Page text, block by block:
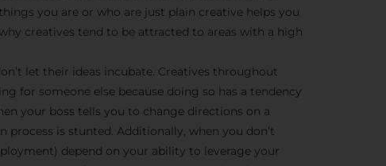
you are or who are just plain creative helps you
creatives tend to be attracted to areas with a high
let their ideas incubate. Creatives throughout
for someone else because doing so has a tendency
your boss tells you to change directions on a
process is stunted. Additionally, when you don’t
depend on your ability to leverage your